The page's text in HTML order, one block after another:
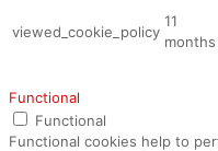
viewed_cookie_policy
11
months
Functional
Functional
Functional cookies help to